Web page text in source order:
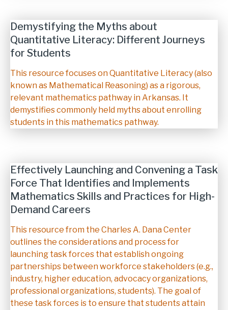
Demystifying the Myths about
Quantitative Literacy: Different Journeys
for Students
Description
This resource focuses on Quantitative Literacy (also
known as Mathematical Reasoning) as a rigorous,
relevant mathematics pathway in Arkansas. It
demystifies commonly held myths about enrolling
students in this mathematics pathway.
Effectively Launching and Convening a Task
Force That Identifies and Implements
Mathematics Skills and Practices for High-
Demand Careers
Description
This resource from the Charles A. Dana Center
outlines the considerations and process for
launching task forces that establish ongoing
partnerships between workforce stakeholders (e.g.,
industry, higher education, advocacy organizations,
professional organizations, students). The goal of
these task forces is to ensure that students attain